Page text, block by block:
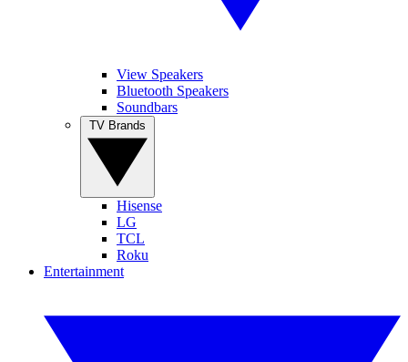
View Speakers
Bluetooth Speakers
Soundbars
Hisense
LG
TCL
Roku
Entertainment